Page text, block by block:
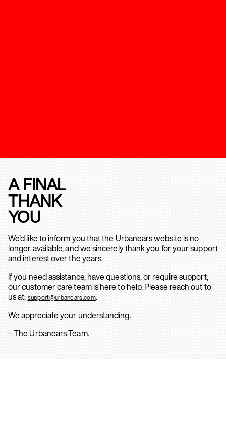
A FINAL
THANK
YOU
We’d like to inform you that the Urbanears website is no
longer available, and we sincerely thank you for your support
and interest over the years.
If you need assistance, have questions, or require support,
our customer care team is here to help. Please reach out to
us at: support@urbanears.com.
We appreciate your understanding.
– The Urbanears Team.